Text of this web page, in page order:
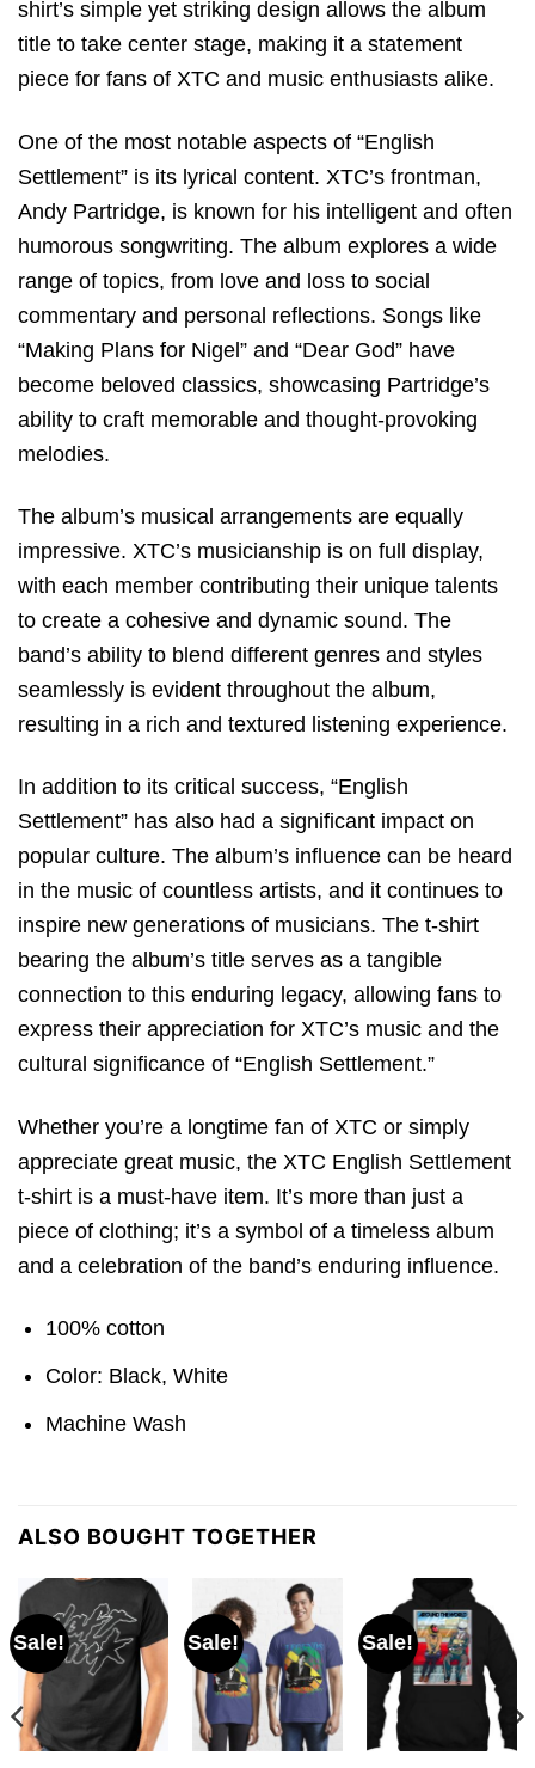
shirt’s simple yet striking design allows the album
title to take center stage, making it a statement
piece for fans of XTC and music enthusiasts alike.
One of the most notable aspects of “English
Settlement” is its lyrical content. XTC’s frontman,
Andy Partridge, is known for his intelligent and often
humorous songwriting. The album explores a wide
range of topics, from love and loss to social
commentary and personal reflections. Songs like
“Making Plans for Nigel” and “Dear God” have
become beloved classics, showcasing Partridge’s
ability to craft memorable and thought-provoking
melodies.
The album’s musical arrangements are equally
impressive. XTC’s musicianship is on full display,
with each member contributing their unique talents
to create a cohesive and dynamic sound. The
band’s ability to blend different genres and styles
seamlessly is evident throughout the album,
resulting in a rich and textured listening experience.
In addition to its critical success, “English
Settlement” has also had a significant impact on
popular culture. The album’s influence can be heard
in the music of countless artists, and it continues to
inspire new generations of musicians. The t-shirt
bearing the album’s title serves as a tangible
connection to this enduring legacy, allowing fans to
express their appreciation for XTC’s music and the
cultural significance of “English Settlement.”
Whether you’re a longtime fan of XTC or simply
appreciate great music, the XTC English Settlement
t-shirt is a must-have item. It’s more than just a
piece of clothing; it’s a symbol of a timeless album
and a celebration of the band’s enduring influence.
100% cotton
Color: Black, White
Machine Wash
ALSO BOUGHT TOGETHER
Sale! Sale! Sale!